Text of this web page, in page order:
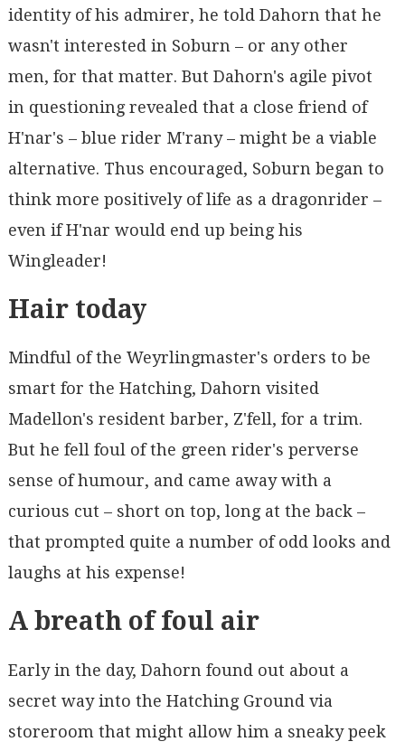
identity of his admirer, he told Dahorn that he
wasn't interested in Soburn – or any other
men, for that matter. But Dahorn's agile pivot
in questioning revealed that a close friend of
H'nar's – blue rider M'rany – might be a viable
alternative. Thus encouraged, Soburn began to
think more positively of life as a dragonrider –
even if H'nar would end up being his
Wingleader!
Hair today
Mindful of the Weyrlingmaster's orders to be
smart for the Hatching, Dahorn visited
Madellon's resident barber, Z'fell, for a trim.
But he fell foul of the green rider's perverse
sense of humour, and came away with a
curious cut – short on top, long at the back –
that prompted quite a number of odd looks and
laughs at his expense!
A breath of foul air
Early in the day, Dahorn found out about a
secret way into the Hatching Ground via
storeroom that might allow him a sneaky peek